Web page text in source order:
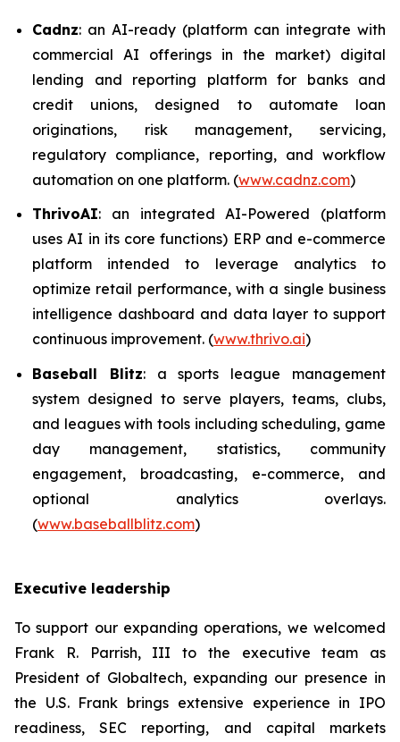
Cadnz: an AI-ready (platform can integrate with
commercial AI offerings in the market) digital
lending and reporting platform for banks and
credit unions, designed to automate loan
originations, risk management, servicing,
regulatory compliance, reporting, and workflow
automation on one platform. (www.cadnz.com)
ThrivoAI: an integrated AI-Powered (platform
uses AI in its core functions) ERP and e-commerce
platform intended to leverage analytics to
optimize retail performance, with a single business
intelligence dashboard and data layer to support
continuous improvement. (www.thrivo.ai)
Baseball Blitz: a sports league management
system designed to serve players, teams, clubs,
and leagues with tools including scheduling, game
day management, statistics, community
engagement, broadcasting, e-commerce, and
optional analytics overlays.
(www.baseballblitz.com)
Executive leadership
To support our expanding operations, we welcomed
Frank R. Parrish, III to the executive team as
President of Globaltech, expanding our presence in
the U.S. Frank brings extensive experience in IPO
readiness, SEC reporting, and capital markets